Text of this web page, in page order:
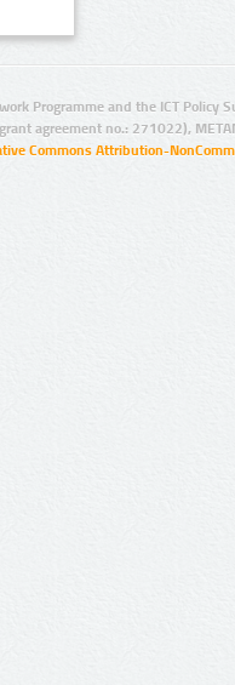
Programme and the ICT Policy
agreement no.: 271022),
Commons Attribution-